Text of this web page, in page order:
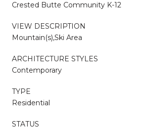
Crested Butte Community K-12
VIEW DESCRIPTION
Mountain(s),Ski Area
ARCHITECTURE STYLES
Contemporary
TYPE
Residential
STATUS